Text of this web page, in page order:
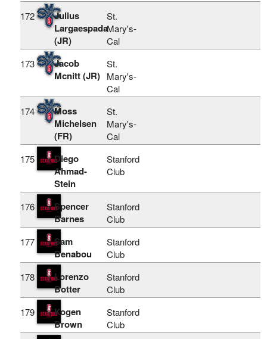
172
Julius
Largaespada
(JR)
St.
Mary's-
Cal
173
Jacob
Mcnitt (JR)
St.
Mary's-
Cal
174
Moss
Michelsen
(FR)
St.
Mary's-
Cal
175
Diego
Ahmad-
Stein
Stanford
Club
176
Spencer
Barnes
Stanford
Club
177
Sam
Benabou
Stanford
Club
178
Lorenzo
Botter
Stanford
Club
179
Kogen
Brown
Stanford
Club